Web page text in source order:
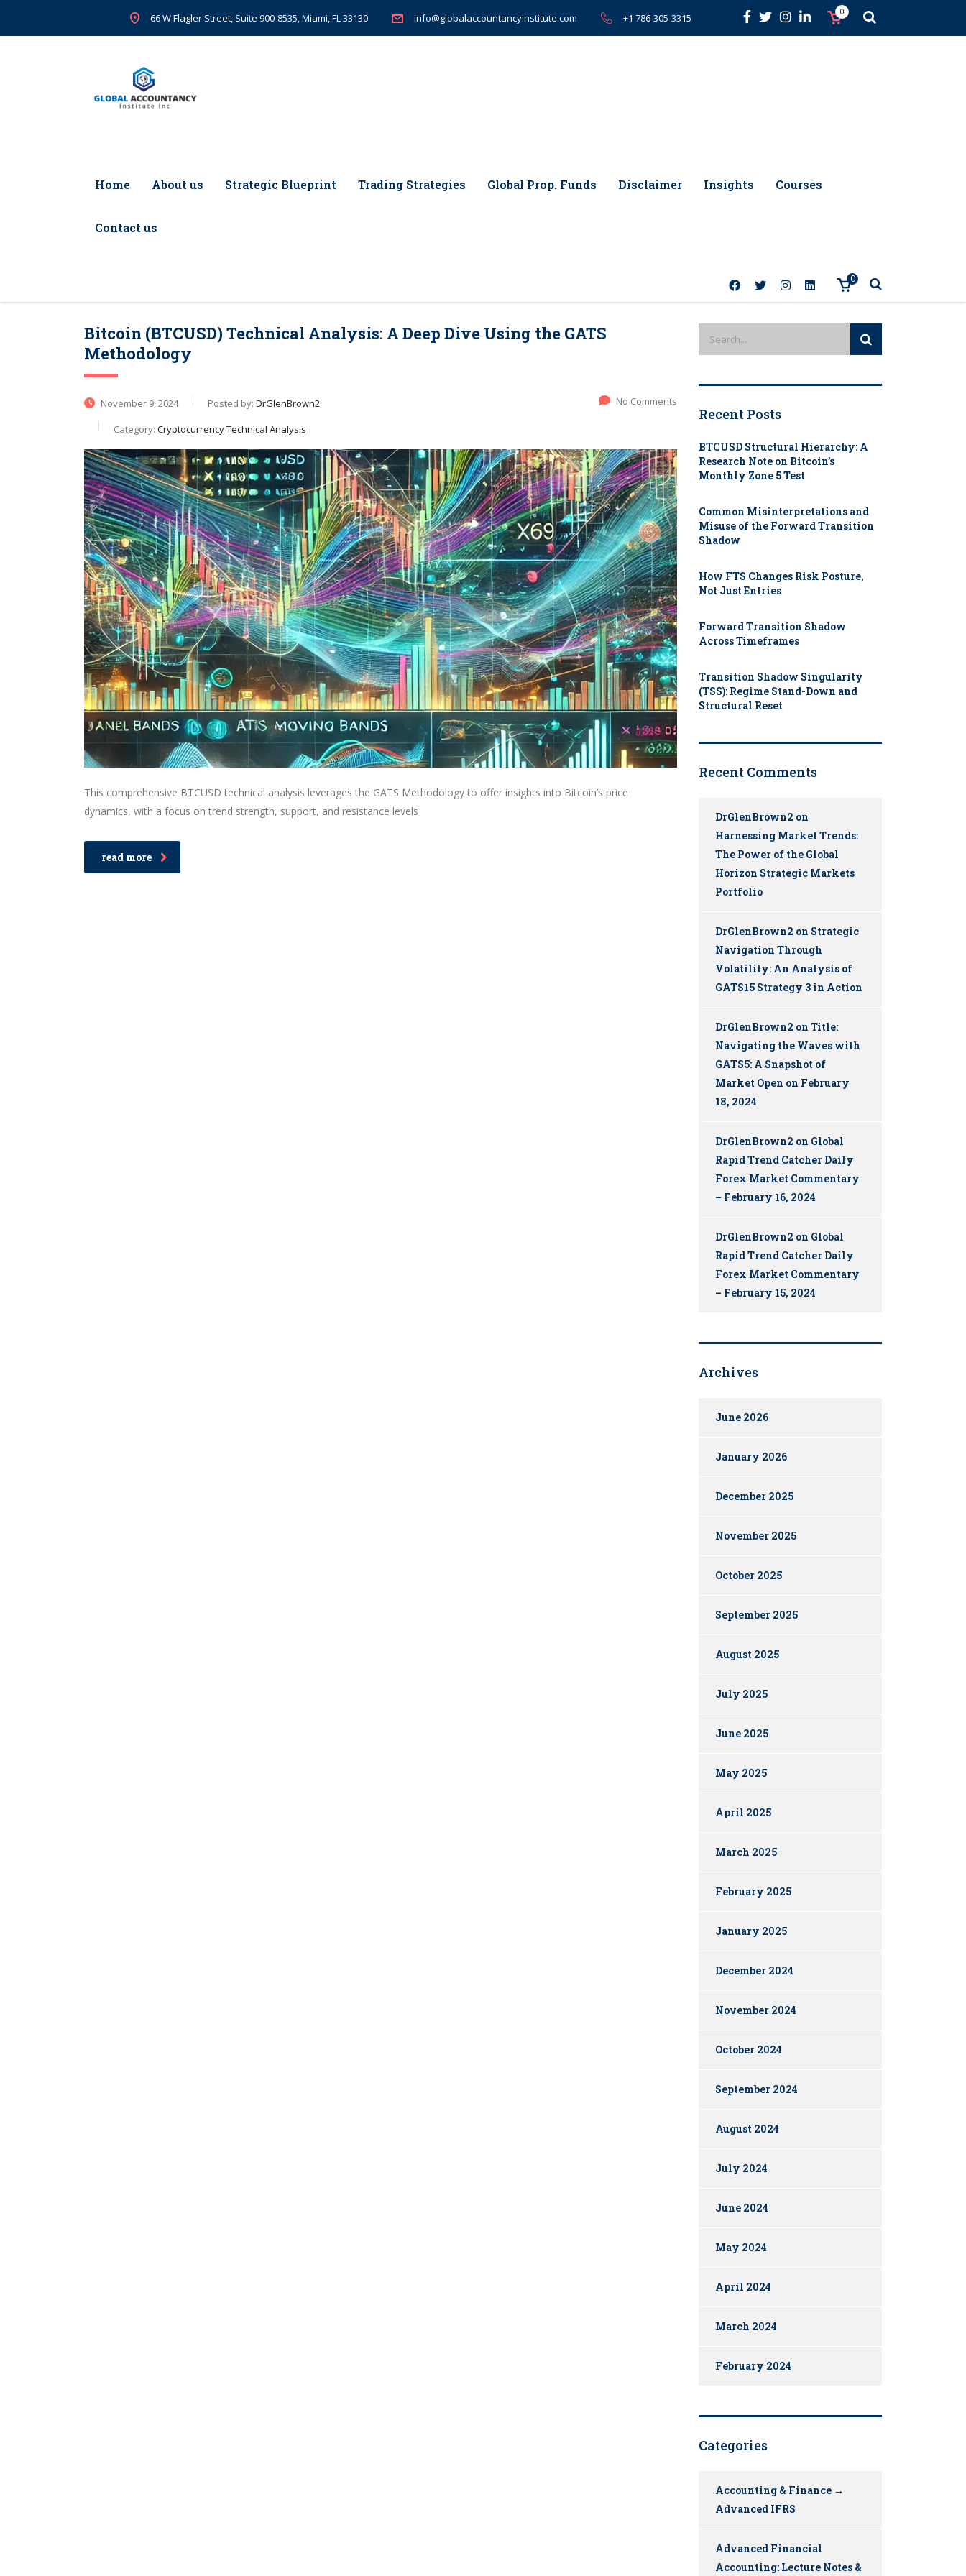
66 W Flagler Street, Suite 900-8535, Miami, FL 33130 info@globalaccountancyinstitute.com +1 786-305-3315 0
Home About us Strategic Blueprint Trading Strategies Global Prop. Funds Disclaimer Insights Courses
Contact us
0
Bitcoin (BTCUSD) Technical Analysis: A Deep Dive Using the GATS
Methodology
November 9, 2024 Posted by: DrGlenBrown2
Category: Cryptocurrency Technical Analysis
No Comments
This comprehensive BTCUSD technical analysis leverages the GATS Methodology to offer insights into Bitcoin’s price
dynamics, with a focus on trend strength, support, and resistance levels
read more
Recent Posts
BTCUSD Structural Hierarchy: A
Research Note on Bitcoin’s
Monthly Zone 5 Test
Common Misinterpretations and
Misuse of the Forward Transition
Shadow
How FTS Changes Risk Posture,
Not Just Entries
Forward Transition Shadow
Across Timeframes
Transition Shadow Singularity
(TSS): Regime Stand-Down and
Structural Reset
Recent Comments
DrGlenBrown2 on
Harnessing Market Trends:
The Power of the Global
Horizon Strategic Markets
Portfolio
DrGlenBrown2 on Strategic
Navigation Through
Volatility: An Analysis of
GATS15 Strategy 3 in Action
DrGlenBrown2 on Title:
Navigating the Waves with
GATS5: A Snapshot of
Market Open on February
18, 2024
DrGlenBrown2 on Global
Rapid Trend Catcher Daily
Forex Market Commentary
– February 16, 2024
DrGlenBrown2 on Global
Rapid Trend Catcher Daily
Forex Market Commentary
– February 15, 2024
Archives
June 2026
January 2026
December 2025
November 2025
October 2025
September 2025
August 2025
July 2025
June 2025
May 2025
April 2025
March 2025
February 2025
January 2025
December 2024
November 2024
October 2024
September 2024
August 2024
July 2024
June 2024
May 2024
April 2024
March 2024
February 2024
Categories
Accounting & Finance →
Advanced IFRS
Advanced Financial
Accounting: Lecture Notes &